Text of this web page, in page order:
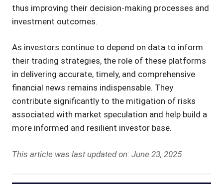
thus improving their decision-making processes and
investment outcomes.
As investors continue to depend on data to inform
their trading strategies, the role of these platforms
in delivering accurate, timely, and comprehensive
financial news remains indispensable. They
contribute significantly to the mitigation of risks
associated with market speculation and help build a
more informed and resilient investor base.
This article was last updated on: June 23, 2025